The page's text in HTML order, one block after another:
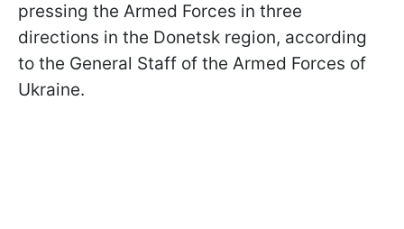
pressing the Armed Forces in three
directions in the Donetsk region, according
to the General Staff of the Armed Forces of
Ukraine.